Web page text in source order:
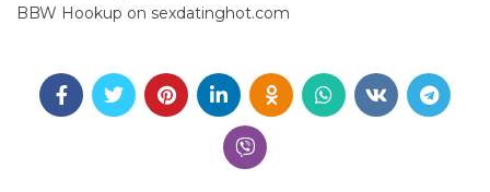
BBW Hookup on sexdatinghot.com